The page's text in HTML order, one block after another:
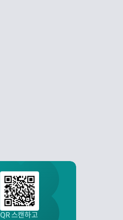
QR 스캔하고